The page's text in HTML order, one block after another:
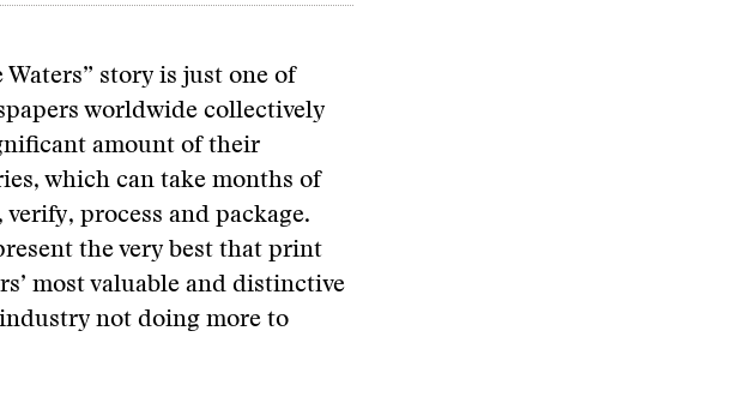
story is just one of
worldwide collectively
amount of their
which can take months of
process and package.
the very best that print
most valuable and distinctive
not doing more to